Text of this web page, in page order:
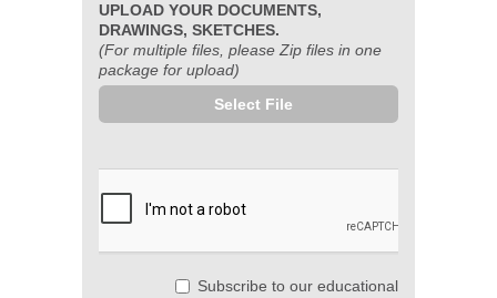
UPLOAD YOUR DOCUMENTS,
DRAWINGS, SKETCHES.
(For multiple files, please Zip files in one
package for upload)
Select File
Subscribe to our educational